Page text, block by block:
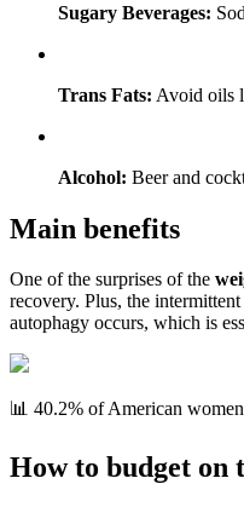
Sugary Beverages:
Trans Fats: Avoid oils
Alcohol: Beer and
Main benefits
One of the surprises of the
recovery. Plus, the
autophagy occurs, which is
📊 40.2% of American
How to budget on